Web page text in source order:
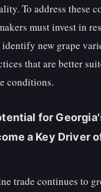
To address these
must invest in
new grape
that are better
conditions.
for
a Key Driver
trade continues to